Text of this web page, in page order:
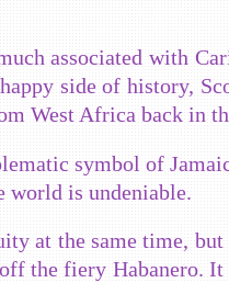
associated with
side of history,
West Africa back in
symbol of
world is undeniable.
at the same time,
the fiery Habanero.